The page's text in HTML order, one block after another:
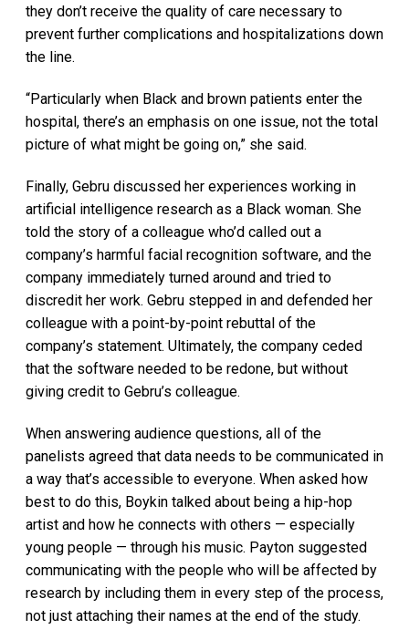
they don’t receive the quality of care necessary to
prevent further complications and hospitalizations down
the line.
“Particularly when Black and brown patients enter the
hospital, there’s an emphasis on one issue, not the total
picture of what might be going on,” she said.
Finally, Gebru discussed her experiences working in
artificial intelligence research as a Black woman. She
told the story of a colleague who’d called out a
company’s harmful facial recognition software, and the
company immediately turned around and tried to
discredit her work. Gebru stepped in and defended her
colleague with a point-by-point rebuttal of the
company’s statement. Ultimately, the company ceded
that the software needed to be redone, but without
giving credit to Gebru’s colleague.
When answering audience questions, all of the
panelists agreed that data needs to be communicated in
a way that’s accessible to everyone. When asked how
best to do this, Boykin talked about being a hip-hop
artist and how he connects with others — especially
young people — through his music. Payton suggested
communicating with the people who will be affected by
research by including them in every step of the process,
not just attaching their names at the end of the study.